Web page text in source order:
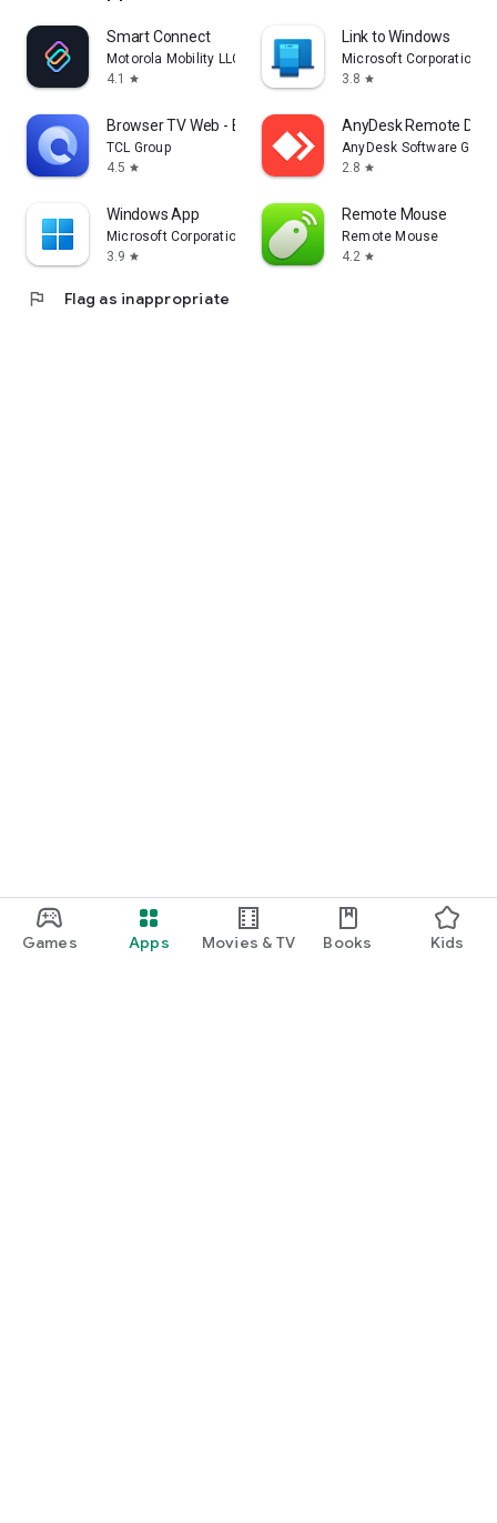
Games Apps Movies & TV Books Kids
Smart Connect
Motorola Mobility LLC.
4.1
star
Link to Windows
Microsoft Corporation
3.8 star
Browser TV Web - BrowseHere
TCL Group
4.5 star
AnyDesk Remote
AnyDesk Software
2.8 star
Windows App
Microsoft Corporation
3.9 star
Remote Mouse
Remote Mouse
4.2 star
flag Flag as inappropriate